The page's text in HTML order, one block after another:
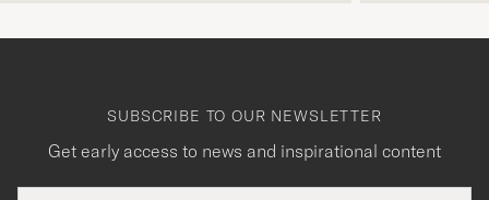
SUBSCRIBE TO OUR NEWSLETTER
Get early access to news and inspirational content